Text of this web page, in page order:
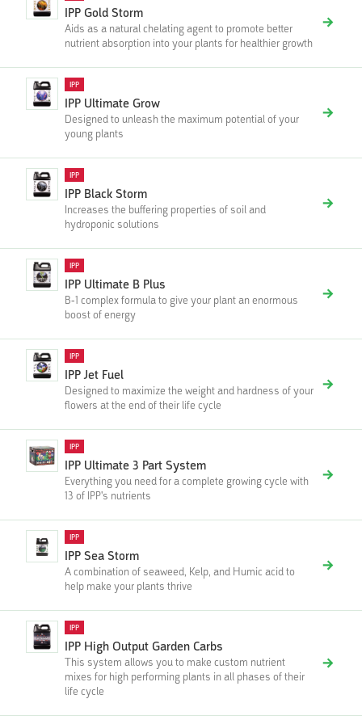
IPP Gold Storm
Aids as a natural chelating agent to promote better
nutrient absorption into your plants for healthier growth
IPP
IPP Ultimate Grow
Designed to unleash the maximum potential of your
young plants
IPP
IPP Black Storm
Increases the buffering properties of soil and
hydroponic solutions
IPP
IPP Ultimate B Plus
B-1 complex formula to give your plant an enormous
boost of energy
IPP
IPP Jet Fuel
Designed to maximize the weight and hardness of your
flowers at the end of their life cycle
IPP
IPP Ultimate 3 Part System
Everything you need for a complete growing cycle with
13 of IPP's nutrients
IPP
IPP Sea Storm
A combination of seaweed, Kelp, and Humic acid to
help make your plants thrive
IPP
IPP High Output Garden Carbs
This system allows you to make custom nutrient
mixes for high performing plants in all phases of their
life cycle